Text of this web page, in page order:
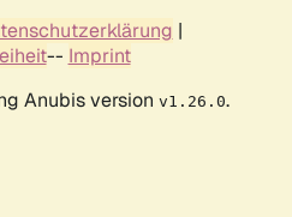
|
-- Imprint
Anubis version v1.26.0.